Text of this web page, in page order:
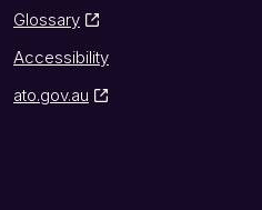
Glossary
Accessibility
ato.gov.au